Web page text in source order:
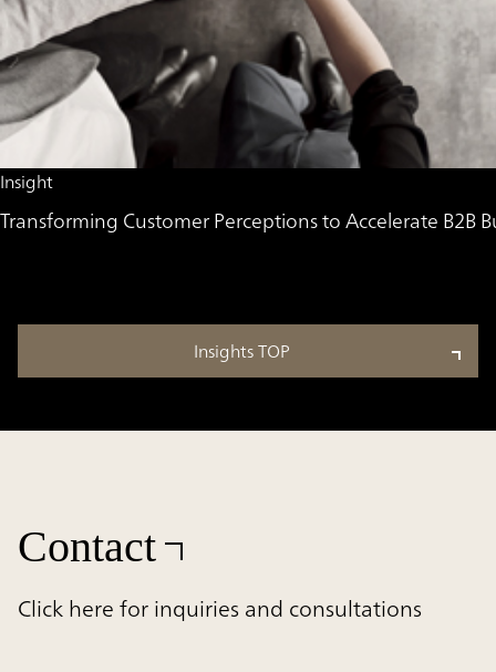
Insight
Transforming Customer Perceptions to Accelerate B2B
Insights TOP
Contact
Click here for inquiries and consultations